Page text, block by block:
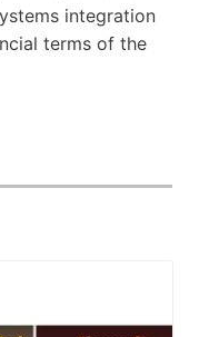
integration
terms of the